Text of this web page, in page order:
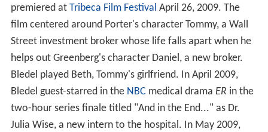
premiered at Tribeca Film Festival April 26, 2009. The
film centered around Porter's character Tommy, a Wall
Street investment broker whose life falls apart when he
helps out Greenberg's character Daniel, a new broker.
Bledel played Beth, Tommy's girlfriend. In April 2009,
Bledel guest-starred in the NBC medical drama ER in the
two-hour series finale titled "And in the End..." as Dr.
Julia Wise, a new intern to the hospital. In May 2009,